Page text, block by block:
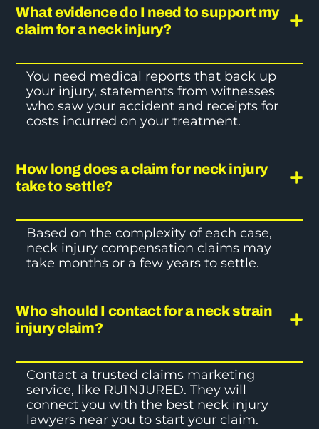
What evidence do I need to support my
claim for a neck injury?
You need medical reports that back up
your injury, statements from witnesses
who saw your accident and receipts for
costs incurred on your treatment.
How long does a claim for neck injury
take to settle?
Based on the complexity of each case,
neck injury compensation claims may
take months or a few years to settle.
Who should I contact for a neck strain
injury claim?
Contact a trusted claims marketing
service, like RU1NJURED. They will
connect you with the best neck injury
lawyers near you to start your claim.